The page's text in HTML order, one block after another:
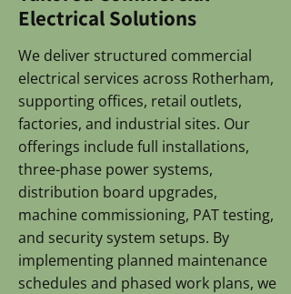
Electrical Solutions
We deliver structured commercial
electrical services across Rotherham,
supporting offices, retail outlets,
factories, and industrial sites. Our
offerings include full installations,
three-phase power systems,
distribution board upgrades,
machine commissioning, PAT testing,
and security system setups. By
implementing planned maintenance
schedules and phased work plans, we